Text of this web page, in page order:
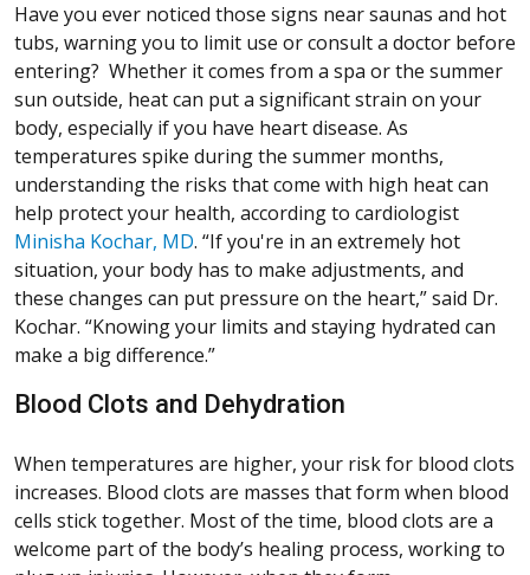
Have you ever noticed those signs near saunas and hot
tubs, warning you to limit use or consult a doctor before
entering? Whether it comes from a spa or the summer
sun outside, heat can put a significant strain on your
body, especially if you have heart disease. As
temperatures spike during the summer months,
understanding the risks that come with high heat can
help protect your health, according to cardiologist
Minisha Kochar, MD. “If you're in an extremely hot
situation, your body has to make adjustments, and
these changes can put pressure on the heart,” said Dr.
Kochar. “Knowing your limits and staying hydrated can
make a big difference.”
Blood Clots and Dehydration
When temperatures are higher, your risk for blood clots
increases. Blood clots are masses that form when blood
cells stick together. Most of the time, blood clots are a
welcome part of the body’s healing process, working to